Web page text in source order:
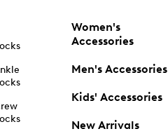
Women's
Accessories
Men's Accessories
Kids' Accessories
New Arrivals